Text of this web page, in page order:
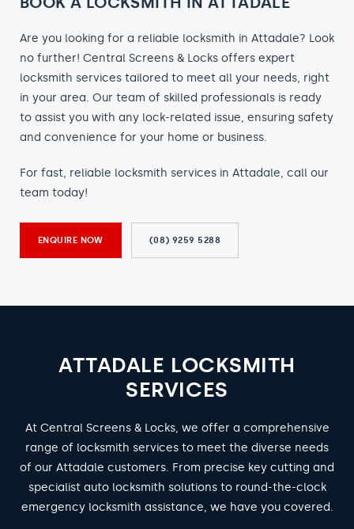
Are you looking for a reliable locksmith in Attadale? Look
no further! Central Screens & Locks offers expert
locksmith services tailored to meet all your needs, right
in your area. Our team of skilled professionals is ready
to assist you with any lock-related issue, ensuring safety
and convenience for your home or business.
For fast, reliable locksmith services in Attadale, call our
team today!
ENQUIRE NOW (08) 9259 5288
ATTADALE LOCKSMITH
SERVICES
At Central Screens & Locks, we offer a comprehensive
range of locksmith services to meet the diverse needs
of our Attadale customers. From precise key cutting and
specialist auto locksmith solutions to round-the-clock
emergency locksmith assistance, we have you covered.